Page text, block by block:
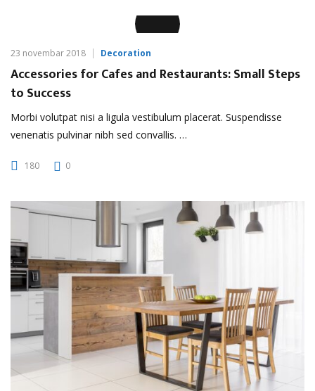
23 novembar 2018 Decoration
Accessories for Cafes and Restaurants: Small Steps
to Success
Morbi volutpat nisi a ligula vestibulum placerat. Suspendisse
venenatis pulvinar nibh sed convallis. …
180 0